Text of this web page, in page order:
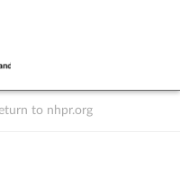
to nhpr.org